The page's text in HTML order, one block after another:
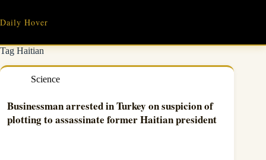
content
Daily Hover
TagHaitian
Science
Businessman arrested in Turkey on suspicion of
plotting to assassinate former Haitian president